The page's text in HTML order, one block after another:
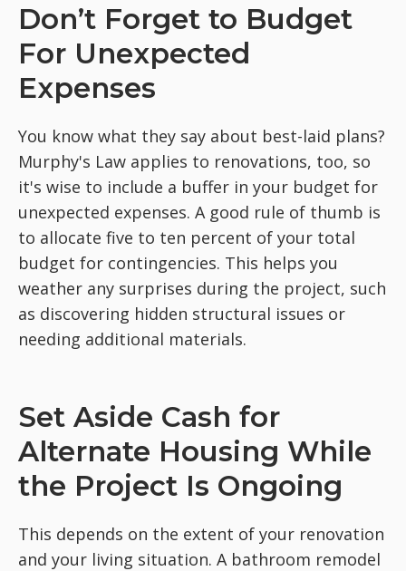
Don’t Forget to Budget
For Unexpected
Expenses
You know what they say about best-laid plans?
Murphy's Law applies to renovations, too, so
it's wise to include a buffer in your budget for
unexpected expenses. A good rule of thumb is
to allocate five to ten percent of your total
budget for contingencies. This helps you
weather any surprises during the project, such
as discovering hidden structural issues or
needing additional materials.
Set Aside Cash for
Alternate Housing While
the Project Is Ongoing
This depends on the extent of your renovation
and your living situation. A bathroom remodel